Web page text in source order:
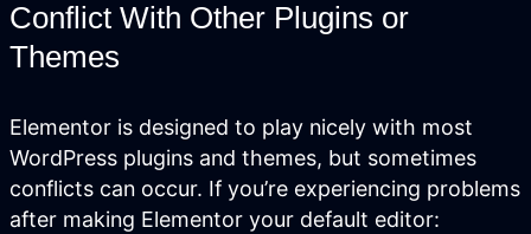
Website Design &
Development
Conflict With Other Plugins or
Themes
Elementor is designed to play nicely with most
WordPress plugins and themes, but sometimes
conflicts can occur. If you’re experiencing problems
after making Elementor your default editor: